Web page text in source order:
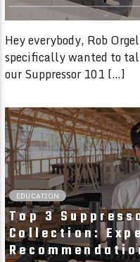
Hey everybody, Rob
specifically wanted to
our Suppressor 101 […]
02:06 READ TIME
EDUCATION
Top 3
Collection: